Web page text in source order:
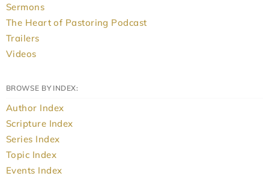
Sermons
The Heart of Pastoring Podcast
Trailers
Videos
BROWSE BY INDEX:
Author Index
Scripture Index
Series Index
Topic Index
Events Index